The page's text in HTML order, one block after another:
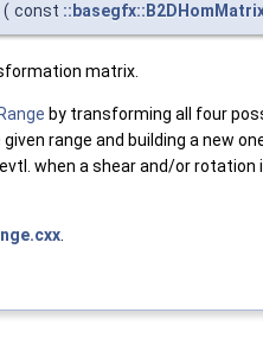
( const
matrix.
Range by transforming all four
range and building a new
when a shear and/or rotation